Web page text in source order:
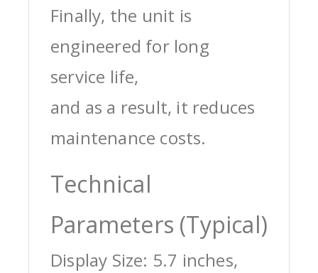
Finally, the unit is
engineered for long
service life,
and as a result, it reduces
maintenance costs.
Technical
Parameters (Typical)
Display Size: 5.7 inches,